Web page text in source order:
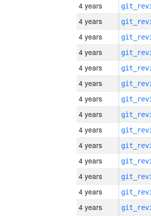
4 years
4 years
4 years
4 years
4 years
4 years
4 years
4 years
4 years
4 years
4 years
4 years
4 years
4 years